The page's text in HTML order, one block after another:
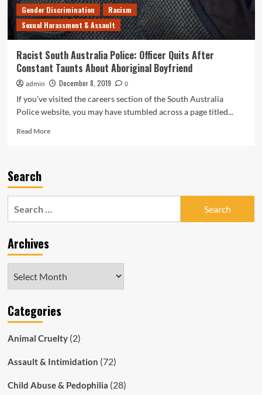
Gender Discrimination
Racism
Sexual Harassment & Assault
Racist South Australia Police: Officer Quits After
Constant Taunts About Aboriginal Boyfriend
admin December 8, 2019
0
If you've visited the careers section of the South Australia
Police website, you may have stumbled across a page titled...
Read MoreRead
Police:
About
Aboriginal
Search
Archives
Categories
Animal Cruelty(2)
Assault & Intimidation (72)
Child Abuse & Pedophilia (28)